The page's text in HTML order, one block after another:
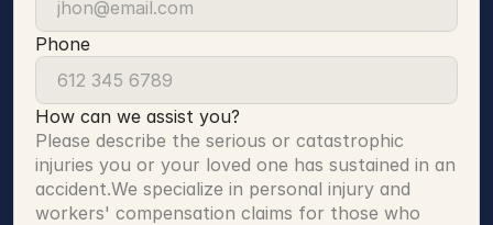
Phone
How can we assist you?
Please describe the serious or catastrophic
injuries you or your loved one has sustained in an
accident.We specialize in personal injury and
workers' compensation claims for those who